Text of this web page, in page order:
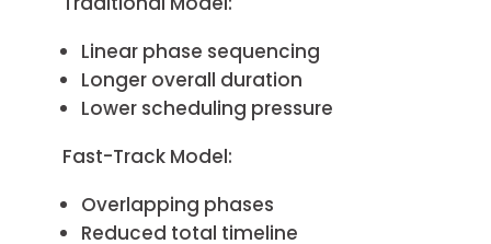
Linear phase sequencing
Longer overall duration
Lower scheduling pressure
Fast-Track Model:
Overlapping phases
Reduced total timeline